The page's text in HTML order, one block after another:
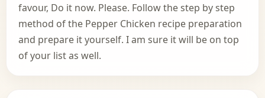
favour, Do it now. Please. Follow the step by step
method of the Pepper Chicken recipe preparation
and prepare it yourself. I am sure it will be on top
of your list as well.